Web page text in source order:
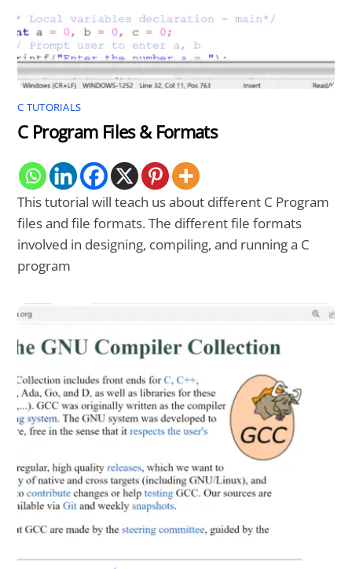
C TUTORIALS
C Program Files & Formats
This tutorial will teach us about different C Program
files and file formats. The different file formats
involved in designing, compiling, and running a C
program